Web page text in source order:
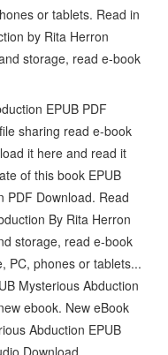
or tablets. Read in
by Rita Herron
storage, read e-book
EPUB PDF
sharing read e-book
it here and read it
of this book EPUB
PDF Download. Read
By Rita Herron
storage, read e-book
PC, phones or tablets...
Mysterious Abduction
ebook. New eBook
Abduction EPUB
Download,